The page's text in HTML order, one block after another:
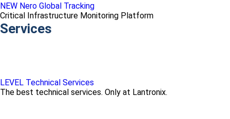
NEW Nero Global Tracking
Critical Infrastructure Monitoring Platform
Services
LEVEL Technical Services
The best technical services. Only at Lantronix.